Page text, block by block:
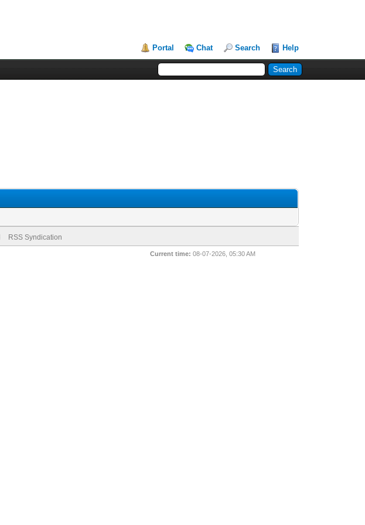
Portal Chat Search Help
RSS Syndication
Current time: 08-07-2026, 05:30 AM